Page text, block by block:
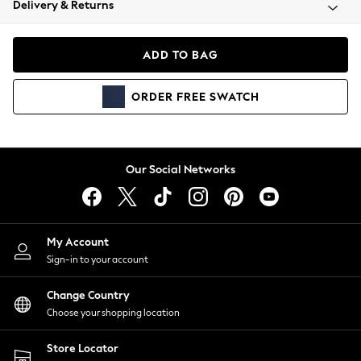
Coats & Jackets
Hoodies & Sweatshirts
Lingerie
Nightwear
Shirts & Blouses
Shorts
Skirts
Suits & Tailoring
Sportswear
Swimwear
Delivery & Returns
ADD TO BAG
ORDER FREE SWATCH
Our Social Networks
My Account
Sign-in to your account
Change Country
Choose your shopping location
Store Locator